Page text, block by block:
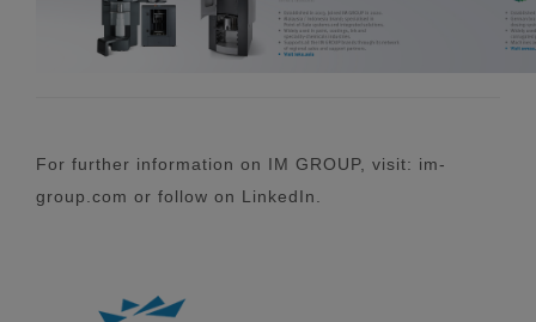
For further information on IM GROUP, visit: im-
group.com or follow on LinkedIn.